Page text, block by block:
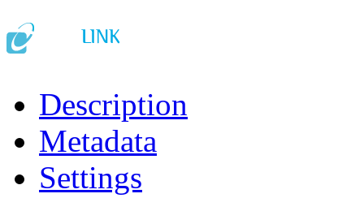
Description
Metadata
Settings